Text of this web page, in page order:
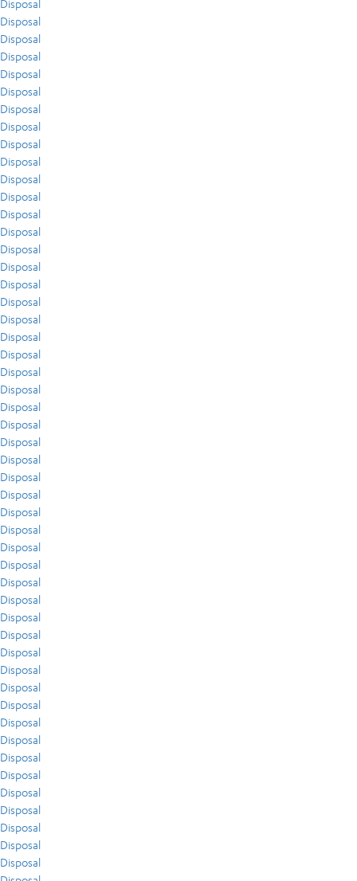
Disposal
Disposal
Disposal
Disposal
Disposal
Disposal
Disposal
Disposal
Disposal
Disposal
Disposal
Disposal
Disposal
Disposal
Disposal
Disposal
Disposal
Disposal
Disposal
Disposal
Disposal
Disposal
Disposal
Disposal
Disposal
Disposal
Disposal
Disposal
Disposal
Disposal
Disposal
Disposal
Disposal
Disposal
Disposal
Disposal
Disposal
Disposal
Disposal
Disposal
Disposal
Disposal
Disposal
Disposal
Disposal
Disposal
Disposal
Disposal
Disposal
Disposal